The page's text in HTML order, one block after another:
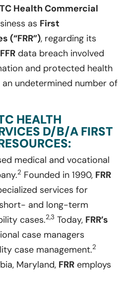
Health Commercial
as First
(“FRR”), regarding its
FFR data breach involved
and protected health
undetermined number of
HEALTH
D/B/A FIRST
medical and vocational
2 Founded in 1990, FRR
services for
and long-term
cases.2,3 Today, FRR’s
case managers
case management.2
Maryland, FRR employs